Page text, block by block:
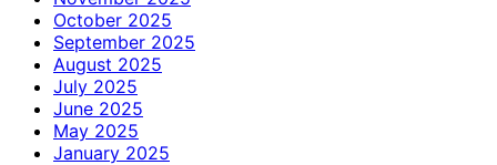
October 2025
September 2025
August 2025
July 2025
June 2025
May 2025
January 2025